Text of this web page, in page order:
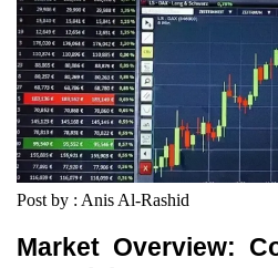
Post by : Anis Al-Rashid
Market Overview: